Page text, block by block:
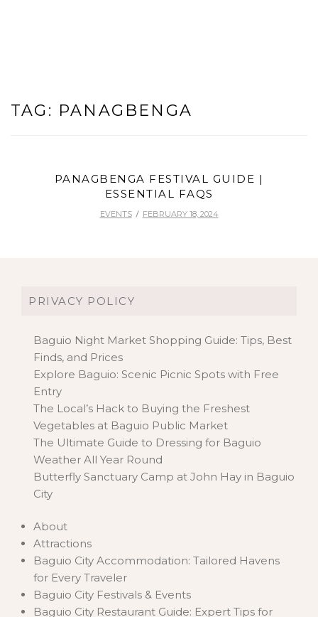
TAG: PANAGBENGA
PANAGBENGA FESTIVAL GUIDE |
ESSENTIAL FAQS
EVENTS FEBRUARY 18, 2024
PRIVACY POLICY
Baguio Night Market Shopping Guide: Tips, Best
Finds, and Prices
Explore Baguio: Scenic Picnic Spots with Free
Entry
The Local’s Hack to Buying the Freshest
Vegetables at Baguio Public Market
The Ultimate Guide to Dressing for Baguio
Weather All Year Round
Butterfly Sanctuary Camp at John Hay in Baguio
City
About
Attractions
Baguio City Accommodation: Tailored Havens
for Every Traveler
Baguio City Festivals & Events
Baguio City Restaurant Guide: Expert Tips for